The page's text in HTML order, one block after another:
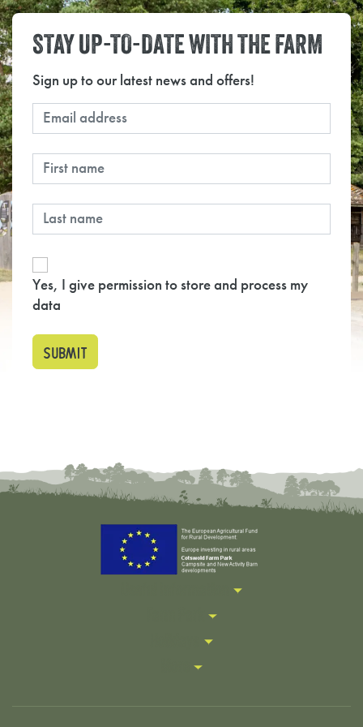
STAY UP-TO-DATE WITH THE FARM
Sign up to our latest news and offers!
Yes, I give permission to store and process my
data